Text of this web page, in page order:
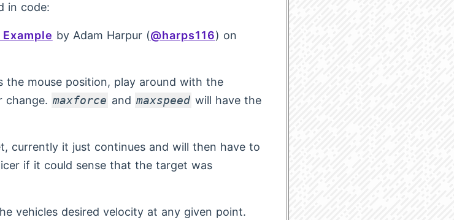
in code:
by Adam Harpur (@harps116) on
the mouse position, play around with the
change. maxforce and maxspeed will have the
currently it just continues and will then have to
if it could sense that the target was
vehicles desired velocity at any given point.